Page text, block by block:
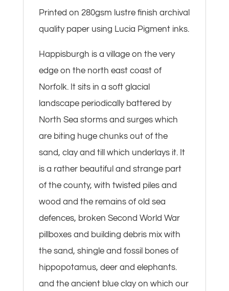
Printed on 280gsm lustre finish archival
quality paper using Lucia Pigment inks.
Happisburgh is a village on the very
edge on the north east coast of
Norfolk. It sits in a soft glacial
landscape periodically battered by
North Sea storms and surges which
are biting huge chunks out of the
sand, clay and till which underlays it. It
is a rather beautiful and strange part
of the county, with twisted piles and
wood and the remains of old sea
defences, broken Second World War
pillboxes and building debris mix with
the sand, shingle and fossil bones of
hippopotamus, deer and elephants.
and the ancient blue clay on which our